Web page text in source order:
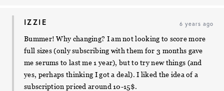
IZZIE 6 years ago
Bummer! Why changing? I am not looking to score more
full sizes (only subscribing with them for 3 months gave
me serums to last me 1 year), but to try new things (and
yes, perhaps thinking I got a deal). I liked the idea of a
subscription priced around 10-15$.